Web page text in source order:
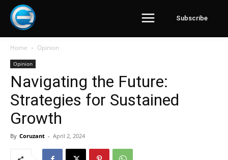
Subscribe
Home Opinion
Opinion
Navigating the Future:
Strategies for Sustained
Growth
By Coruzant - April 2, 2024